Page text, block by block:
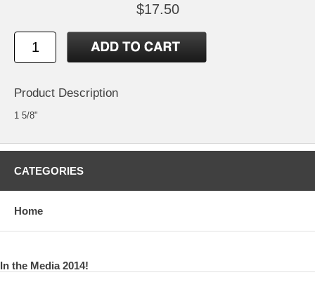
$17.50
Product Description
1 5/8"
CATEGORIES
Home
In the Media 2014!